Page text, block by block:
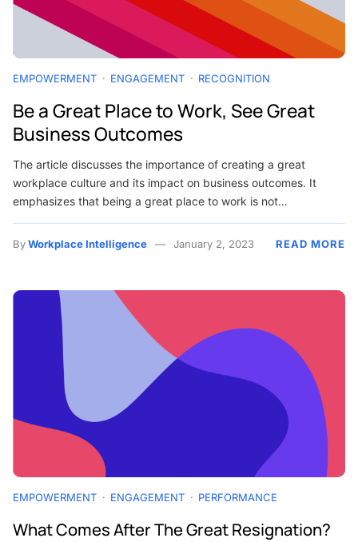
EMPOWERMENT ENGAGEMENT RECOGNITION
Be a Great Place to Work, See Great
Business Outcomes
The article discusses the importance of creating a great
workplace culture and its impact on business outcomes. It
emphasizes that being a great place to work is not…
ByWorkplace Intelligence January 2, 2023 READ MORE
EMPOWERMENT ENGAGEMENT PERFORMANCE
What Comes After The Great Resignation?